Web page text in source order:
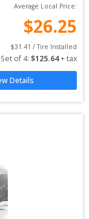
Average Local Price:
$26.25
$31.41 / Tire Installed
Set of 4: $125.64 + tax
Details